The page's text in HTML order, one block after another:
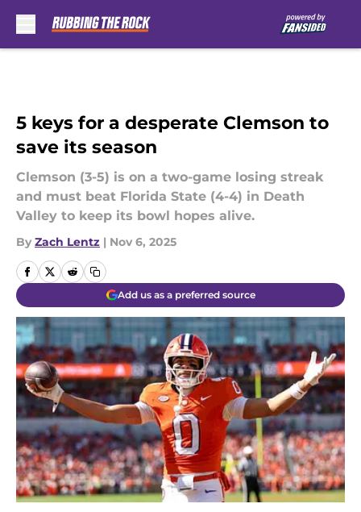
5 keys for a desperate Clemson to
save its season
Clemson (3-5) is on a two-game losing streak
and must beat Florida State (4-4) in Death
Valley to keep its bowl hopes alive.
By Zach Lentz | Nov 6, 2025
Add us as a preferred source